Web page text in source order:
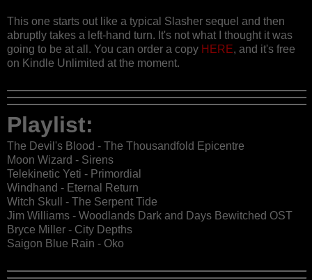
This one starts out like a typical Slasher sequel and then
abruptly takes a left-hand turn. It's not what I thought it was
going to be at all. You can order a copy HERE, and it's free
on Kindle Unlimited at the moment.
Playlist:
The Devil's Blood - The Thousandfold Epicentre
Moon Wizard - Sirens
Telekinetic Yeti - Primordial
Windhand - Eternal Return
Witch Skull - The Serpent Tide
Jim Williams - Woodlands Dark and Days Bewitched OST
Bryce Miller - City Depths
Saigon Blue Rain - Oko